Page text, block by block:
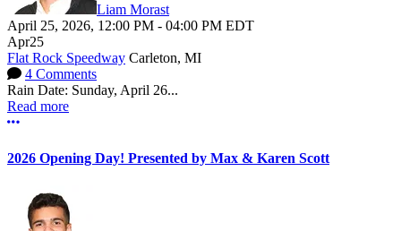
Liam Morast
April 25, 2026, 12:00 PM - 04:00 PM EDT
Apr25
Flat Rock Speedway Carleton, MI
4 Comments
Rain Date: Sunday, April 26...
Read more
More options
2026 Opening Day! Presented by Max & Karen Scott